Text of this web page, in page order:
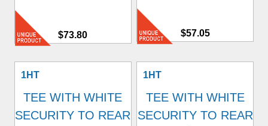
$73.80 $57.05
1HT
TEE WITH WHITE
SECURITY TO REAR
1HT
TEE WITH WHITE
SECURITY TO REAR